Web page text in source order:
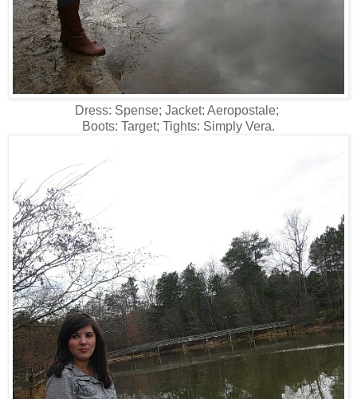
Dress: Spense; Jacket: Aeropostale;
Boots: Target; Tights: Simply Vera.